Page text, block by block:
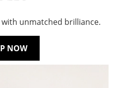
unmatched brilliance.
NOW